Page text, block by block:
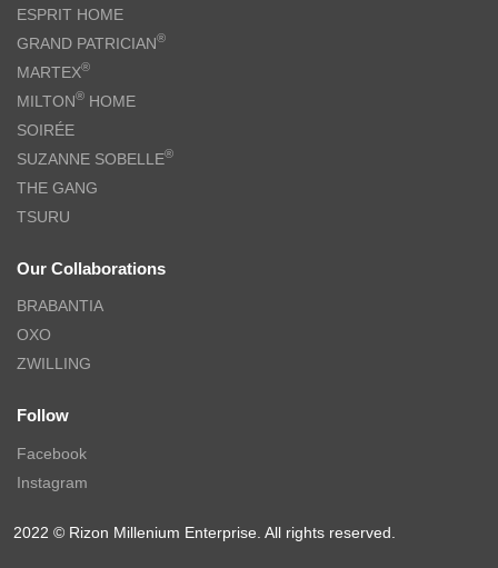
ESPRIT HOME
GRAND PATRICIAN®
MARTEX®
MILTON® HOME
SOIRÉE
SUZANNE SOBELLE®
THE GANG
TSURU
Our Collaborations
BRABANTIA
OXO
ZWILLING
Follow
Facebook
Instagram
2022 © Rizon Millenium Enterprise. All rights reserved.